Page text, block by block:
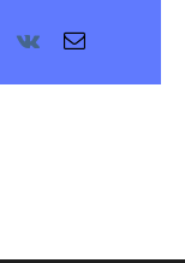
Pinterest
Vk Email